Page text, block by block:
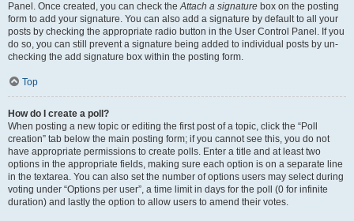
Panel. Once created, you can check theAttach a signature box on the posting
form to add your signature. You can also add a signature by default to all your
posts by checking the appropriate radio button in the User Control Panel. If you
do so, you can still prevent a signature being added to individual posts by un-
checking the add signature box within the posting form.
Top
How do I create a poll?
When posting a new topic or editing the first post of a topic, click the “Poll
creation” tab below the main posting form; if you cannot see this, you do not
have appropriate permissions to create polls. Enter a title and at least two
options in the appropriate fields, making sure each option is on a separate line
in the textarea. You can also set the number of options users may select during
voting under “Options per user”, a time limit in days for the poll (0 for infinite
duration) and lastly the option to allow users to amend their votes.